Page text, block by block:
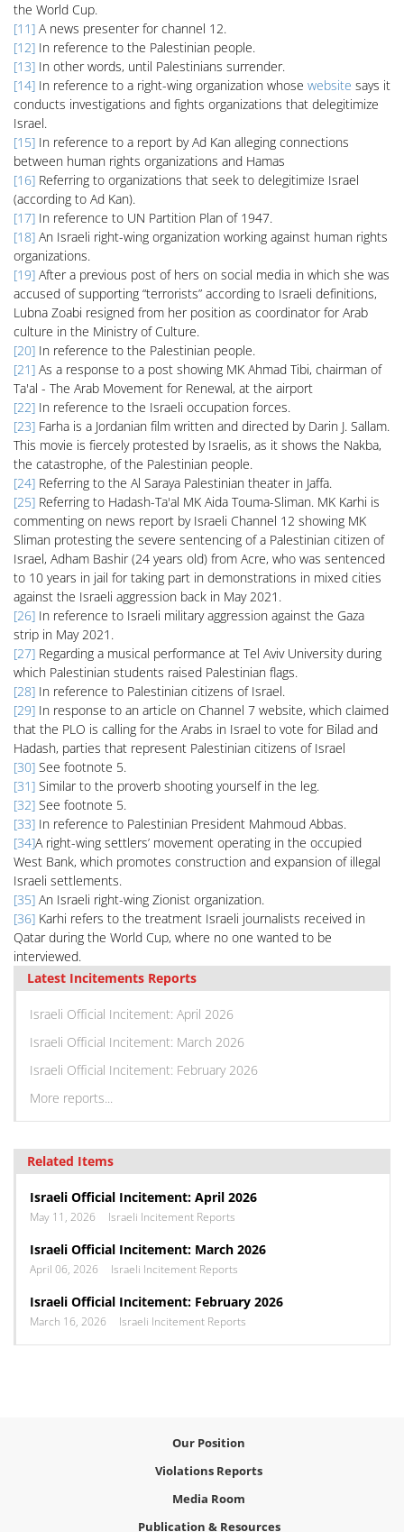
the World Cup.
[11] A news presenter for channel 12.
[12] In reference to the Palestinian people.
[13] In other words, until Palestinians surrender.
[14] In reference to a right-wing organization whose website says it
conducts investigations and fights organizations that delegitimize
Israel.
[15] In reference to a report by Ad Kan alleging connections
between human rights organizations and Hamas
[16] Referring to organizations that seek to delegitimize Israel
(according to Ad Kan).
[17] In reference to UN Partition Plan of 1947.
[18] An Israeli right-wing organization working against human rights
organizations.
[19] After a previous post of hers on social media in which she was
accused of supporting “terrorists” according to Israeli definitions,
Lubna Zoabi resigned from her position as coordinator for Arab
culture in the Ministry of Culture.
[20] In reference to the Palestinian people.
[21] As a response to a post showing MK Ahmad Tibi, chairman of
Ta'al - The Arab Movement for Renewal, at the airport
[22] In reference to the Israeli occupation forces.
[23] Farha is a Jordanian film written and directed by Darin J. Sallam.
This movie is fiercely protested by Israelis, as it shows the Nakba,
the catastrophe, of the Palestinian people.
[24] Referring to the Al Saraya Palestinian theater in Jaffa.
[25] Referring to Hadash-Ta'al MK Aida Touma-Sliman. MK Karhi is
commenting on news report by Israeli Channel 12 showing MK
Sliman protesting the severe sentencing of a Palestinian citizen of
Israel, Adham Bashir (24 years old) from Acre, who was sentenced
to 10 years in jail for taking part in demonstrations in mixed cities
against the Israeli aggression back in May 2021.
[26] In reference to Israeli military aggression against the Gaza
strip in May 2021.
[27] Regarding a musical performance at Tel Aviv University during
which Palestinian students raised Palestinian flags.
[28] In reference to Palestinian citizens of Israel.
[29] In response to an article on Channel 7 website, which claimed
that the PLO is calling for the Arabs in Israel to vote for Bilad and
Hadash, parties that represent Palestinian citizens of Israel
[30] See footnote 5.
[31] Similar to the proverb shooting yourself in the leg.
[32] See footnote 5.
[33] In reference to Palestinian President Mahmoud Abbas.
[34]A right-wing settlers’ movement operating in the occupied
West Bank, which promotes construction and expansion of illegal
Israeli settlements.
[35] An Israeli right-wing Zionist organization.
[36] Karhi refers to the treatment Israeli journalists received in
Qatar during the World Cup, where no one wanted to be
interviewed.
Latest Incitements Reports
Israeli Official Incitement: April 2026
Israeli Official Incitement: March 2026
Israeli Official Incitement: February 2026
More reports...
Related Items
Israeli Official Incitement: April 2026
May 11, 2026 Israeli Incitement Reports
Israeli Official Incitement: March 2026
April 06, 2026 Israeli Incitement Reports
Israeli Official Incitement: February 2026
March 16, 2026 Israeli Incitement Reports
Our Position
Violations Reports
Media Room
Publication & Resources